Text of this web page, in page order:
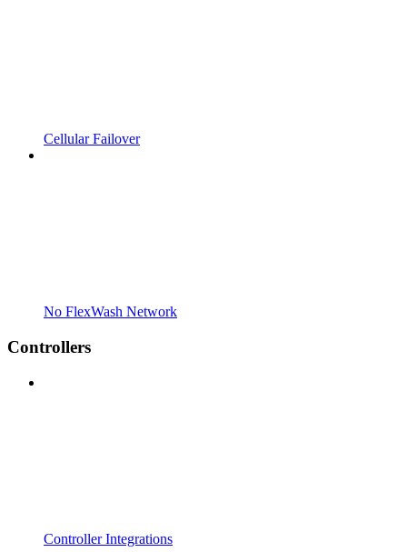
Cellular Failover
No FlexWash Network
Controllers
Controller Integrations